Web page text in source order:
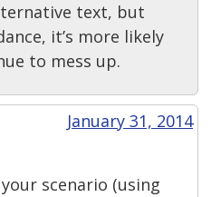
text, but
it’s more likely
to mess up.
January 31, 2014
scenario (using